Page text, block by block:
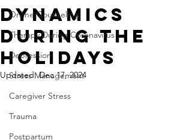
Online Counseling
Therapy During Coronavirus
Depression
Stress Management
Caregiver Stress
Trauma
Postpartum
Dynamics
During the
Holidays
Updated:Dec 17, 2024